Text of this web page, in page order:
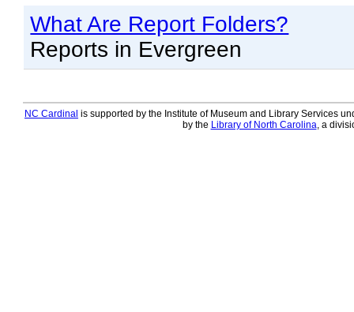
Troubleshooting in
What Are Report Folders?
Reports in Evergreen
NC Cardinal is supported by the Institute of Museum and Library Services
by the Library of North Carolina, a